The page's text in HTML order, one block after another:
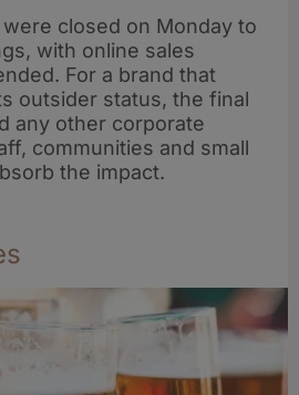
closed on Monday to
with online sales
For a brand that
outsider status, the final
any other corporate
communities and small
the impact.